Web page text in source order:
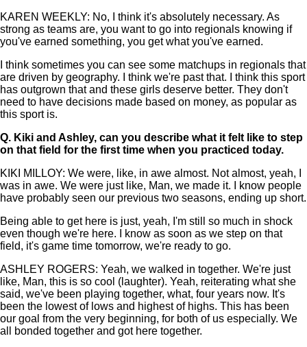
KAREN WEEKLY: No, I think it's absolutely necessary. As
strong as teams are, you want to go into regionals knowing if
you've earned something, you get what you've earned.
I think sometimes you can see some matchups in regionals that
are driven by geography. I think we're past that. I think this sport
has outgrown that and these girls deserve better. They don't
need to have decisions made based on money, as popular as
this sport is.
Q. Kiki and Ashley, can you describe what it felt like to step
on that field for the first time when you practiced today.
KIKI MILLOY: We were, like, in awe almost. Not almost, yeah, I
was in awe. We were just like, Man, we made it. I know people
have probably seen our previous two seasons, ending up short.
Being able to get here is just, yeah, I'm still so much in shock
even though we're here. I know as soon as we step on that
field, it's game time tomorrow, we're ready to go.
ASHLEY ROGERS: Yeah, we walked in together. We're just
like, Man, this is so cool (laughter). Yeah, reiterating what she
said, we've been playing together, what, four years now. It's
been the lowest of lows and highest of highs. This has been
our goal from the very beginning, for both of us especially. We
all bonded together and got here together.